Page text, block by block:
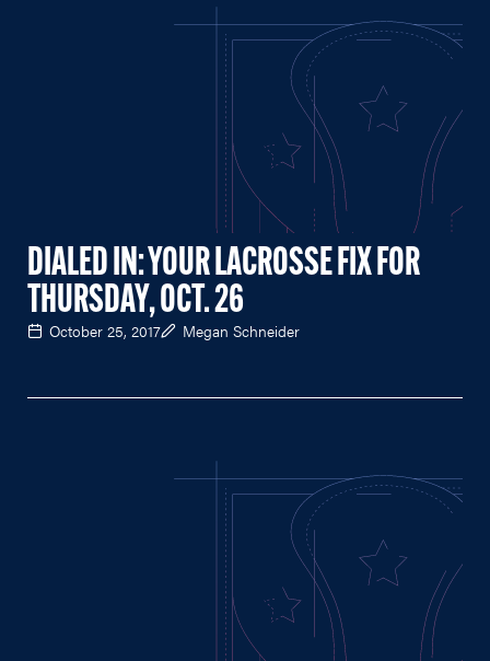
DIALED IN: YOUR LACROSSE FIX FOR
THURSDAY, OCT. 26
October 25, 2017 Megan Schneider